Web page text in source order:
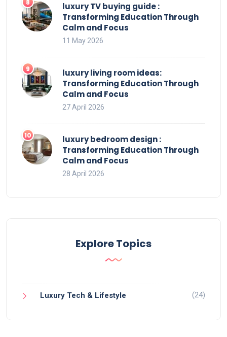
luxury TV buying guide :
Transforming Education Through
Calm and Focus
11 May 2026
luxury living room ideas:
Transforming Education Through
Calm and Focus
27 April 2026
luxury bedroom design :
Transforming Education Through
Calm and Focus
28 April 2026
Explore Topics
Luxury Tech & Lifestyle (24)